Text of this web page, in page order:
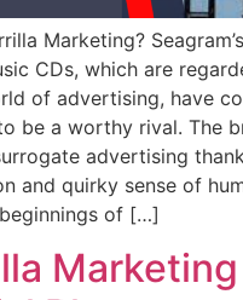
Marketing?
CDs, which are
of advertising, have
be a worthy rival. The
advertising
and quirky sense of
of […]